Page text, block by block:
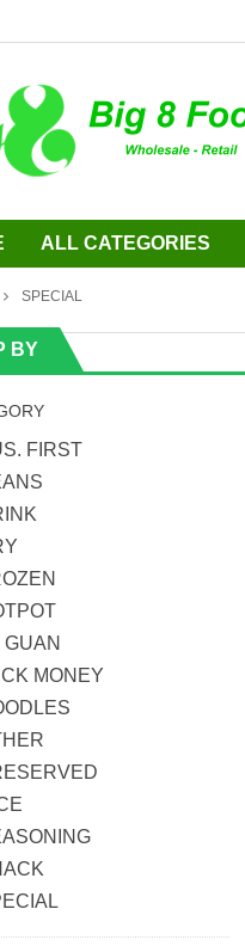
ALL CATEGORIES
SPECIAL
BY
FIRST
GUAN
MONEY